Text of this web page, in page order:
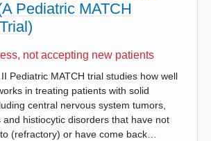
Pediatric MATCH
not accepting new patients
Pediatric MATCH trial studies how well
in treating patients with solid
central nervous system tumors,
and histiocytic disorders that have not
(refractory) or have come back…